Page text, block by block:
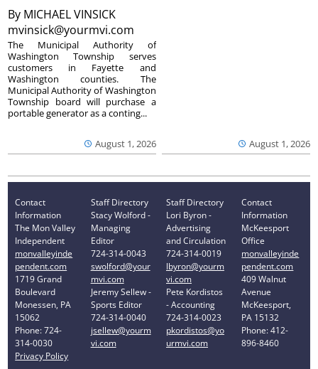
By MICHAEL VINSICK
mvinsick@yourmvi.com
August 1, 2026
The Municipal Authority of
Washington Township serves
customers in Fayette and
Washington counties. The
Municipal Authority of Washington
Township board will purchase a
portable generator as a conting...
August 1, 2026
Contact
Information
The Mon Valley
Independent
monvalleyinde
pendent.com
1719 Grand
Boulevard
Monessen, PA
15062
Phone: 724-
314-0030
Privacy Policy
Staff Directory
Stacy Wolford -
Managing
Editor
724-314-0043
swolford@your
mvi.com
Jeremy Sellew -
Sports Editor
724-314-0040
jsellew@yourm
vi.com
Staff Directory
Lori Byron -
Advertising
and Circulation
724-314-0019
lbyron@yourm
vi.com
Pete Kordistos
- Accounting
724-314-0023
pkordistos@yo
urmvi.com
Contact
Information
McKeesport
Office
monvalleyinde
pendent.com
409 Walnut
Avenue
McKeesport,
PA 15132
Phone: 412-
896-8460